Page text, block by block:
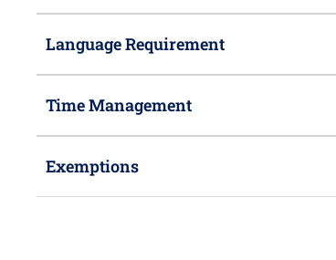
Language Requirement
Time Management
Exemptions